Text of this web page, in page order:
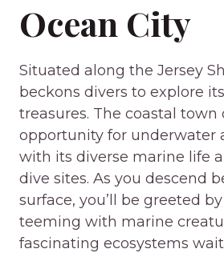
Ocean City
Situated along the Jersey
beckons divers to explore
treasures. The coastal town
opportunity for underwater
with its diverse marine life
dive sites. As you descend
surface, you’ll be greeted
teeming with marine
fascinating ecosystems